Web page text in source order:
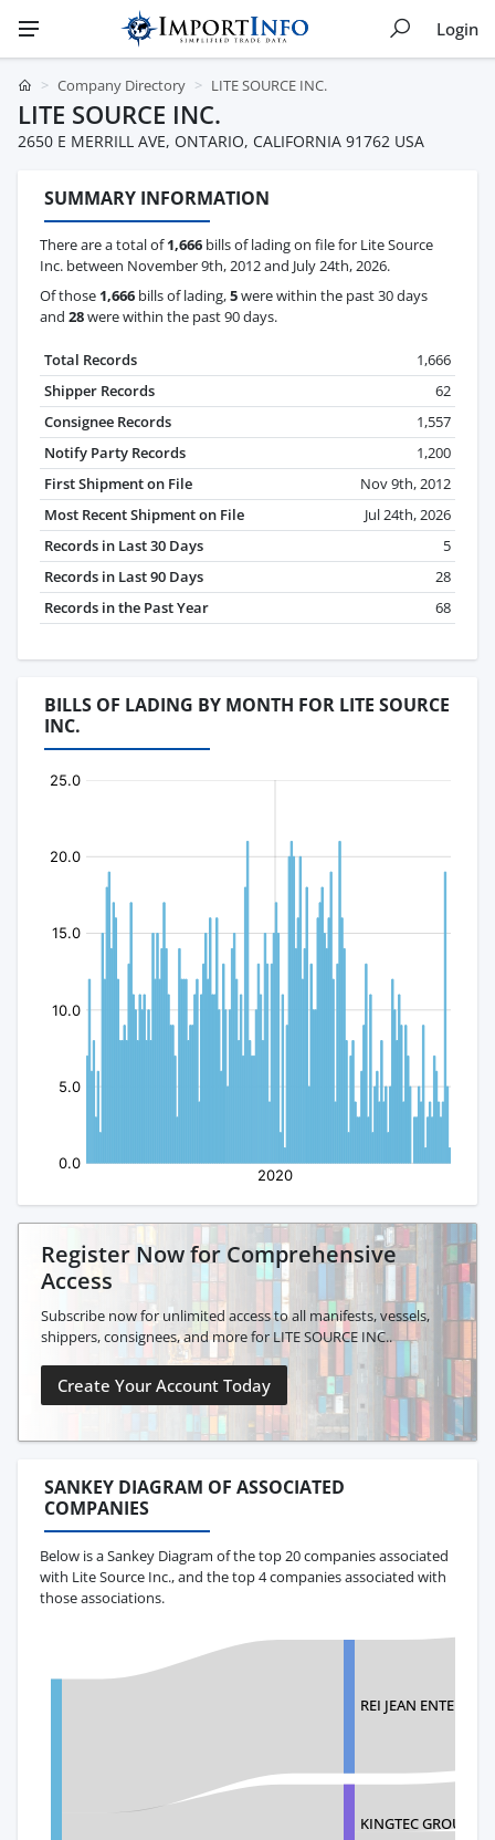
Login
Company Directory LITE SOURCE INC.
LITE SOURCE INC.
2650 E MERRILL AVE, ONTARIO, CALIFORNIA 91762 USA
SUMMARY INFORMATION
There are a total of1,666 bills of lading on file for Lite Source
Inc. between November 9th, 2012 and July 24th, 2026.
Of those 1,666 bills of lading,5were within the past 30 days
and 28were within the past 90 days.
Total Records
1,666
Shipper Records
62
Consignee Records
1,557
Notify Party Records
1,200
First Shipment on File
Nov 9th, 2012
Most Recent Shipment on File
Jul 24th, 2026
Records in Last 30 Days
5
Records in Last 90 Days
28
Records in the Past Year
68
BILLS OF LADING BY MONTH FOR LITE SOURCE
INC.
Register Now for Comprehensive
Access
Subscribe now for unlimited access to all manifests, vessels,
shippers, consignees, and more for LITE SOURCE INC..
Create Your Account Today
SANKEY DIAGRAM OF ASSOCIATED
COMPANIES
Below is a Sankey Diagram of the top 20 companies associated
with Lite Source Inc., and the top 4 companies associated with
those associations.
REI JEAN
KINGTEC GROUP